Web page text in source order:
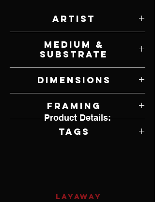
Artist
Medium &
Substrate
Dimensions
Framing
Tags
Product Details:
LAYAWAY